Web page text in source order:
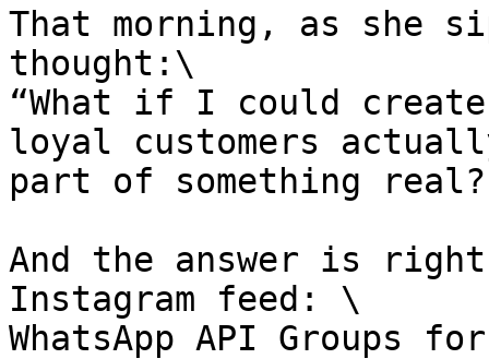
That morning, as she
thought:\
“What if I could create
loyal customers
part of something
And the answer is
Instagram feed: \
WhatsApp API Groups